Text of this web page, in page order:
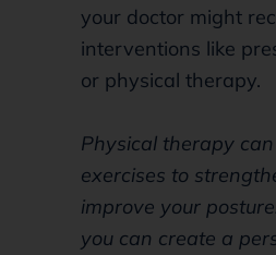
your doctor might
interventions like
or physical therapy.
Physical therapy
exercises to
improve your
you can create a